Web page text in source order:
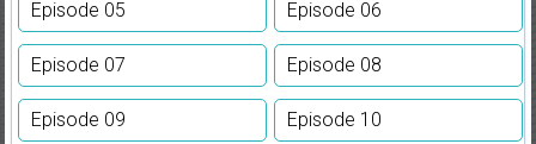
Episode 05 Episode 06
Episode 07 Episode 08
Episode 09 Episode 10